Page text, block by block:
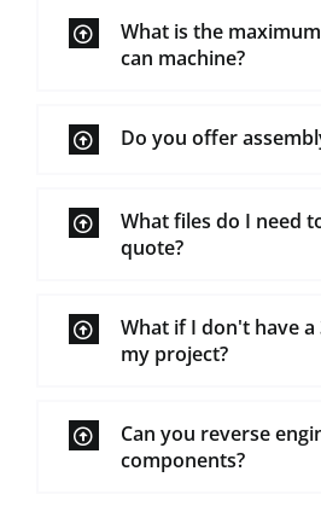
What is the
can machine?
Do you offer
What files do I need
quote?
What if I don't have a
my project?
Can you reverse
components?